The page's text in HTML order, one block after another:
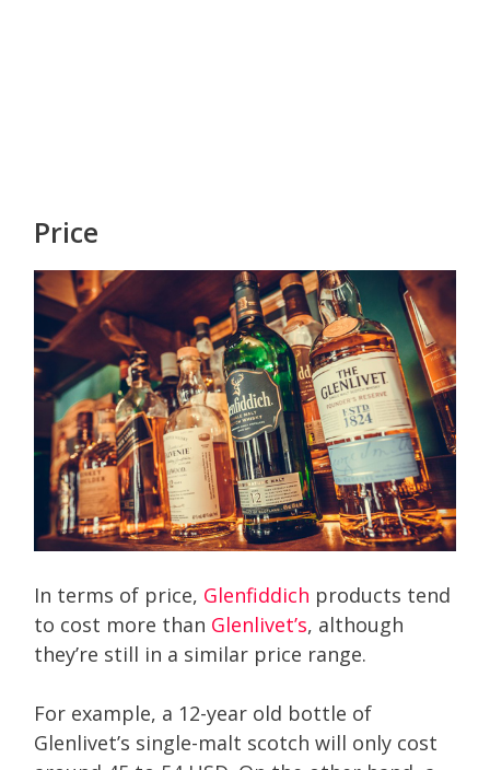
Price
In terms of price, Glenfiddich products tend
to cost more than Glenlivet’s, although
they’re still in a similar price range.
For example, a 12-year old bottle of
Glenlivet’s single-malt scotch will only cost